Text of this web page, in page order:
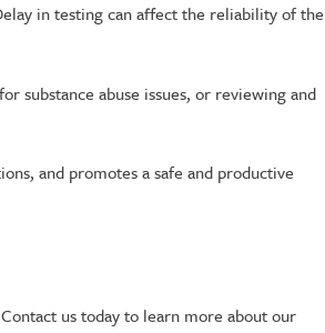
in testing can affect the reliability of the
substance abuse issues, or reviewing and
and promotes a safe and productive
us today to learn more about our